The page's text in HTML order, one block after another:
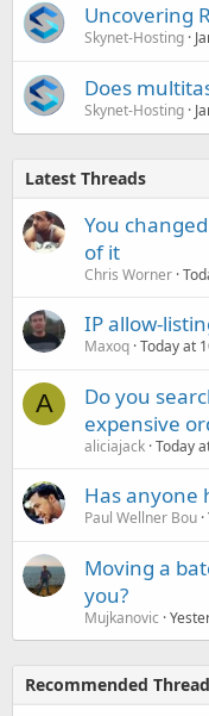
Uncovering
Skynet-Hosting
Does
Skynet-Hosting
Latest Threads
You
of it
Chris Worner
IP allow-
Maxoq Today at
A
Do you
expensive
aliciajack Today
Has anyone
Paul Wellner Bou
Moving a
you?
Mujkanovic
Recommended